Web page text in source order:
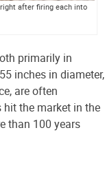
after firing each into
primarily in
inches in diameter,
are often
hit the market in the
than 100 years